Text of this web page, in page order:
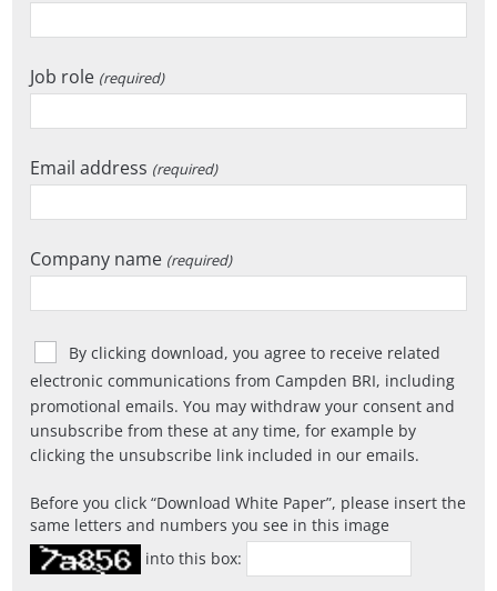
Job role (required)
Email address (required)
Company name (required)
By clicking download, you agree to receive related
electronic communications from Campden BRI, including
promotional emails. You may withdraw your consent and
unsubscribe from these at any time, for example by
clicking the unsubscribe link included in our emails.
Before you click Download White Paper , please insert the
same letters and numbers you see in this image
into this box: